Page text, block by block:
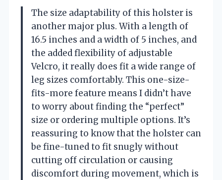
The size adaptability of this holster is
another major plus. With a length of
16.5 inches and a width of 5 inches, and
the added flexibility of adjustable
Velcro, it really does fit a wide range of
leg sizes comfortably. This one-size-
fits-more feature means I didn’t have
to worry about finding the “perfect”
size or ordering multiple options. It’s
reassuring to know that the holster can
be fine-tuned to fit snugly without
cutting off circulation or causing
discomfort during movement, which is